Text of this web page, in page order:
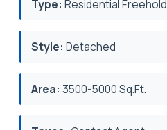
Type: Residential Freehold
Style: Detached
Area: 3500-5000 Sq.Ft.